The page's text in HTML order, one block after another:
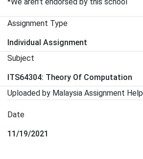
Assignment Type
Individual Assignment
Subject
ITS64304: Theory Of Computation
Uploaded by Malaysia Assignment Help
Date
11/19/2021